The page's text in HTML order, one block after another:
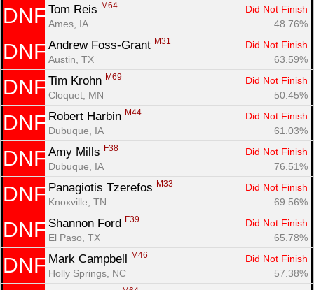
DNF Tom Reis M64
Did Not Finish
Ames, IA
48.76%
DNF Andrew Foss-Grant M31
Did Not Finish
Austin, TX
63.59%
DNF Tim Krohn M69
Did Not Finish
Cloquet, MN
50.45%
DNF Robert Harbin M44
Did Not Finish
Dubuque, IA
61.03%
DNF Amy Mills F38
Did Not Finish
Dubuque, IA
76.51%
DNF Panagiotis Tzerefos M33
Did Not Finish
Knoxville, TN
69.56%
DNF Shannon Ford F39
Did Not Finish
El Paso, TX
65.78%
DNF Mark Campbell M46
Did Not Finish
Holly Springs, NC
57.38%